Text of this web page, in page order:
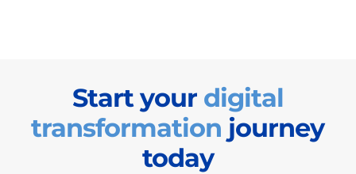
Start your digital
transformation journey
today